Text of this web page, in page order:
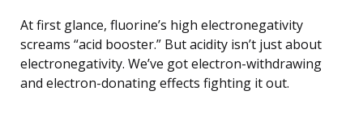
At first glance, fluorine’s high electronegativity
screams “acid booster.” But acidity isn’t just about
electronegativity. We’ve got electron-withdrawing
and electron-donating effects fighting it out.